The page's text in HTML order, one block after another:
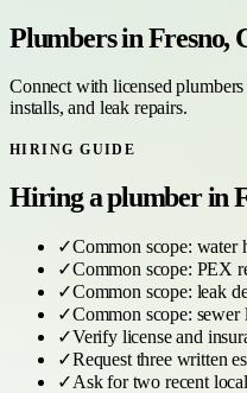
PlumbersinFresno,
Connect with licensed
installs, and leak repairs.
HIRING GUIDE
Hiring aplumberin
✓Common scope: water
✓Common scope: PEX
✓Common scope: leak
✓Common scope: sewer
✓Verify license and
✓Request three written
✓Ask for two recent